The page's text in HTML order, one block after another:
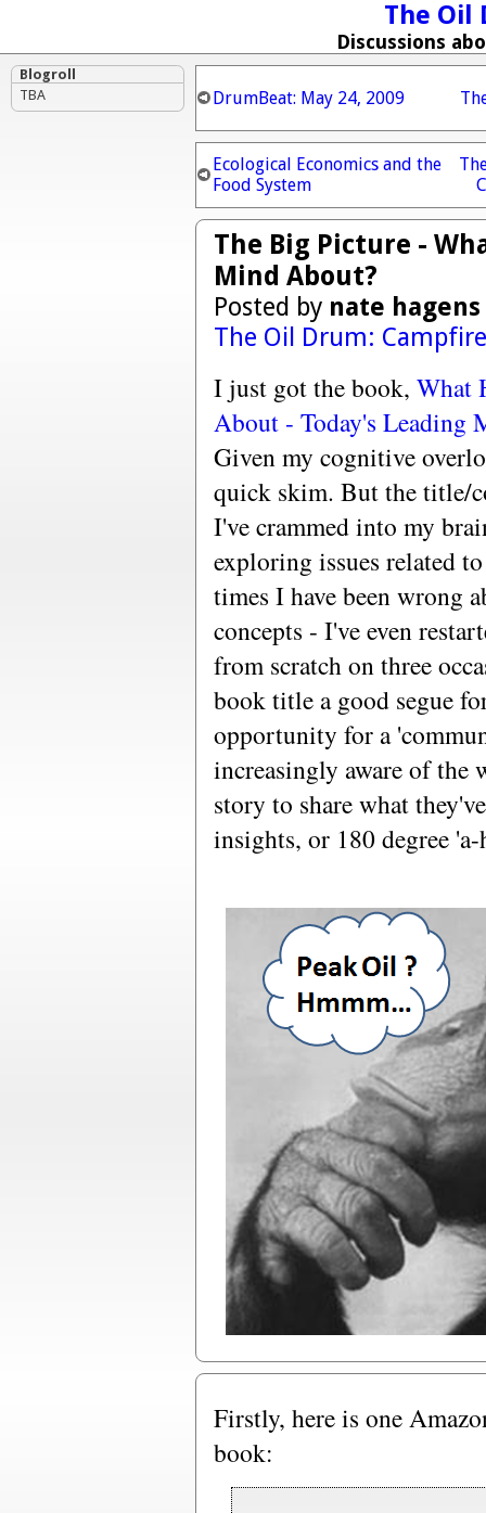
The Oil
Discussions
DrumBeat: May 24, 2009
Ecological Economics and the
Food System
The Big Picture -
Mind About?
Posted by nate hagens
The Oil Drum: Campfire
I just got the book, What
About - Today's Leading
Given my cognitive
quick skim. But the title/
I've crammed into my
exploring issues related
times I have been wrong
concepts - I've even
from scratch on three
book title a good segue
opportunity for a
increasingly aware of the
story to share what
insights, or 180 degree
Firstly, here is one
book:
Blogroll
TBA